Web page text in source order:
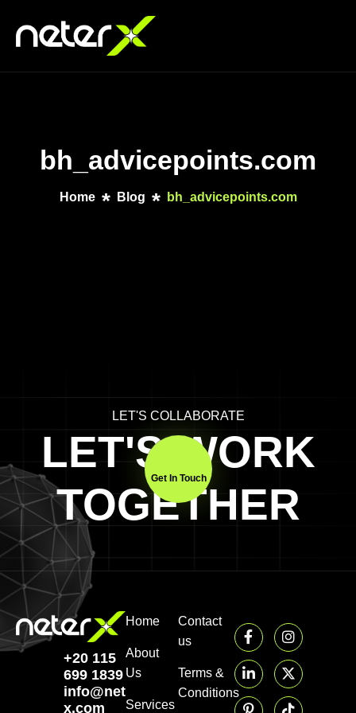
bh_advicepoints.com
Home Blog bh_advicepoints.com
LET'S COLLABORATE
LET'S WORK
TOGETHER
Get In Touch
+20 115
699 1839‬
info@neter-
x.com
Home
About
Us
Services
Contact
us
Terms &
Conditions